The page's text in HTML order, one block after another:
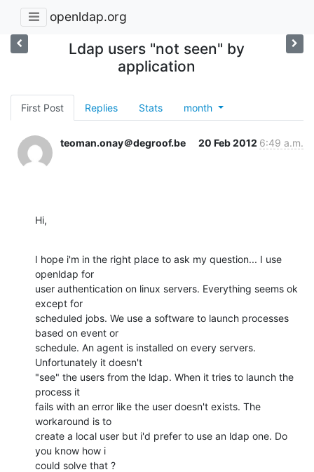
openldap.org
Ldap users "not seen" by
application
First Post Replies Stats month
teoman.onay＠degroof.be 20 Feb 2012 6:49 a.m.
Hi,
I hope i'm in the right place to ask my question... I use
openldap for
user authentication on linux servers. Everything seems ok
except for
scheduled jobs. We use a software to launch processes
based on event or
schedule. An agent is installed on every servers.
Unfortunately it doesn't
"see" the users from the ldap. When it tries to launch the
process it
fails with an error like the user doesn't exists. The
workaround is to
create a local user but i'd prefer to use an ldap one. Do
you know how i
could solve that ?